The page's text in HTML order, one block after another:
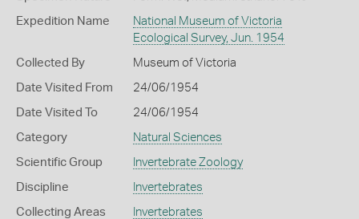
Expedition Name
National Museum of Victoria
Ecological Survey, Jun. 1954
Collected By Museum of Victoria
Date Visited From 24/06/1954
Date Visited To 24/06/1954
Category Natural Sciences
Scientific Group Invertebrate Zoology
Discipline Invertebrates
Collecting Areas Invertebrates